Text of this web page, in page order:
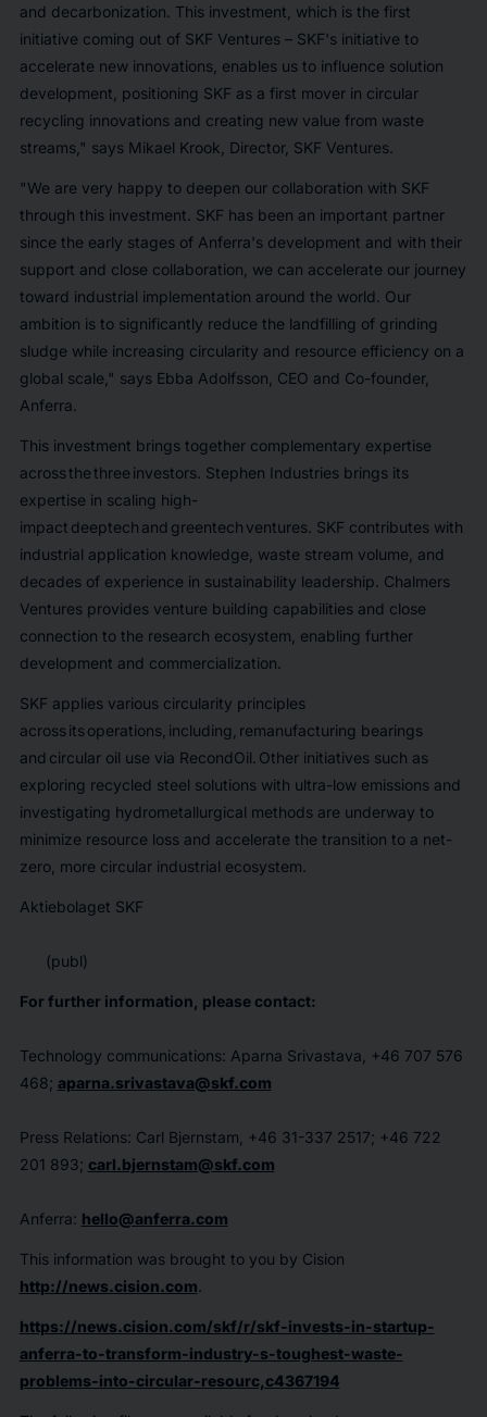
and decarbonization. This investment, which is the first
initiative coming out of SKF Ventures – SKF's initiative to
accelerate new innovations, enables us to influence solution
development, positioning SKF as a first mover in circular
recycling innovations and creating new value from waste
streams," says Mikael Krook, Director, SKF Ventures.
"We are very happy to deepen our collaboration with SKF
through this investment. SKF has been an important partner
since the early stages of Anferra's development and with their
support and close collaboration, we can accelerate our journey
toward industrial implementation around the world. Our
ambition is to significantly reduce the landfilling of grinding
sludge while increasing circularity and resource efficiency on a
global scale," says Ebba Adolfsson, CEO and Co-founder,
Anferra.
This investment brings together complementary expertise
across the three investors. Stephen Industries brings its
expertise in scaling high-
impact deeptech and greentech ventures. SKF contributes with
industrial application knowledge, waste stream volume, and
decades of experience in sustainability leadership. Chalmers
Ventures provides venture building capabilities and close
connection to the research ecosystem, enabling further
development and commercialization.
SKF applies various circularity principles
across its operations, including, remanufacturing bearings
and circular oil use via RecondOil. Other initiatives such as
exploring recycled steel solutions with ultra-low emissions and
investigating hydrometallurgical methods are underway to
minimize resource loss and accelerate the transition to a net-
zero, more circular industrial ecosystem.
Aktiebolaget SKF
(publ)
For further information, please contact:
Technology communications: Aparna Srivastava, +46 707 576
468; aparna.srivastava@skf.com
Press Relations: Carl Bjernstam, +46 31-337 2517; +46 722
201 893; carl.bjernstam@skf.com
Anferra: hello@anferra.com
This information was brought to you by Cision
http://news.cision.com.
https://news.cision.com/skf/r/skf-invests-in-startup-
anferra-to-transform-industry-s-toughest-waste-
problems-into-circular-resourc,c4367194